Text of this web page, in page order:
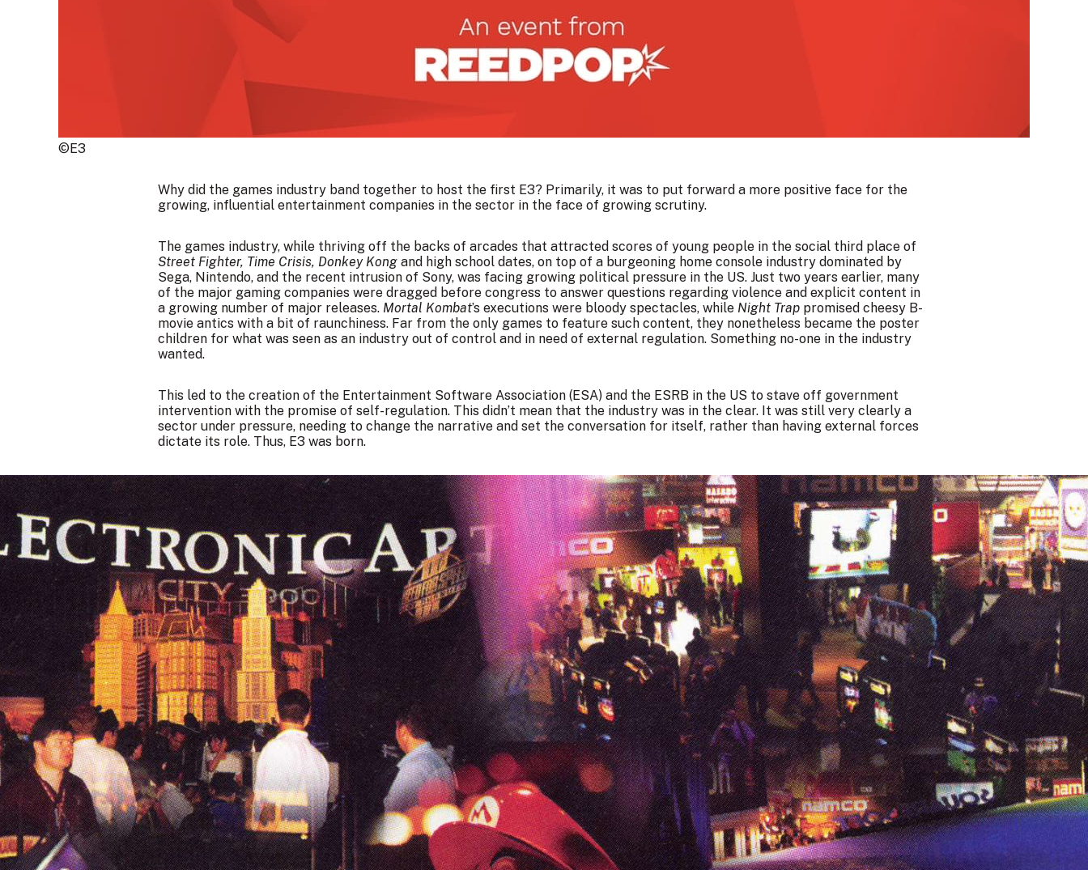
©E3
Why did the games industry band together to host the first E3? Primarily, it was to put forward a more positive face for the
growing, influential entertainment companies in the sector in the face of growing scrutiny.
The games industry, while thriving off the backs of arcades that attracted scores of young people in the social third place of
Street Fighter, Time Crisis, Donkey Kong and high school dates, on top of a burgeoning home console industry dominated by
Sega, Nintendo, and the recent intrusion of Sony, was facing growing political pressure in the US. Just two years earlier, many
of the major gaming companies were dragged before congress to answer questions regarding violence and explicit content in
a growing number of major releases. Mortal Kombat’s executions were bloody spectacles, while Night Trap promised cheesy B-
movie antics with a bit of raunchiness. Far from the only games to feature such content, they nonetheless became the poster
children for what was seen as an industry out of control and in need of external regulation. Something no-one in the industry
wanted.
This led to the creation of the Entertainment Software Association (ESA) and the ESRB in the US to stave off government
intervention with the promise of self-regulation. This didn’t mean that the industry was in the clear. It was still very clearly a
sector under pressure, needing to change the narrative and set the conversation for itself, rather than having external forces
dictate its role. Thus, E3 was born.